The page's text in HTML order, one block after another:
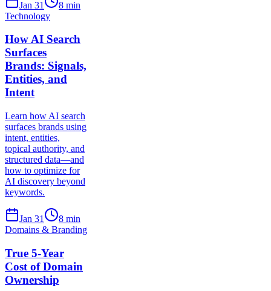
Jan 31 8 min
Technology
How AI Search
Surfaces
Brands: Signals,
Entities, and
Intent
Learn how AI search
surfaces brands using
intent, entities,
topical authority, and
structured data—and
how to optimize for
AI discovery beyond
keywords.
Jan 31 8 min
Domains & Branding
True 5-Year
Cost of Domain
Ownership